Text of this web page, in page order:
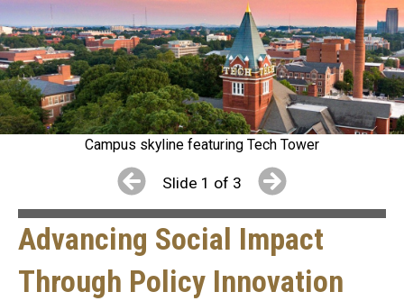
Campus skyline featuring Tech Tower
Slide 1 of 3
Advancing Social Impact
Through Policy Innovation